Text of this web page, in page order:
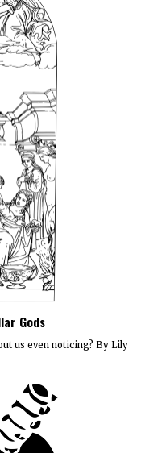
Gods
us even noticing? By Lily